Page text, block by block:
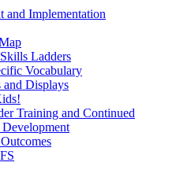
and Implementation
Ladders
Vocabulary
and Displays
Training and Continued